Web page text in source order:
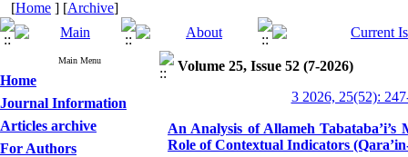
[Home ] [Archive]
Main Menu
Home
Journal Information
Articles archive
For Authors
Volume 25, Issue 52 (7-2026)
3 2026, 25(52):
An Analysis of Allameh
Role of Contextual Indicators